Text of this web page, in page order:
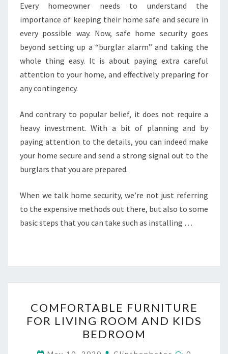
Every homeowner needs to understand the
importance of keeping their home safe and secure in
every possible way. Now, safe home security goes
beyond setting up a “burglar alarm” and taking the
whole thing easy. It is about paying extra careful
attention to your home, and effectively preparing for
any contingency.
And contrary to popular belief, it does not require a
heavy investment. With a bit of planning and by
paying attention to the details, you can indeed make
your home secure and send a strong signal out to the
burglars that you are prepared.
When we talk home security, we’re not just referring
to the expensive methods out there, but also to some
basic steps that you can take such as installing …
FURNITURE
FOR
LIVING
ROOM
COMFORTABLE FURNITURE
FOR LIVING ROOM AND KIDS
BEDROOM
Comments